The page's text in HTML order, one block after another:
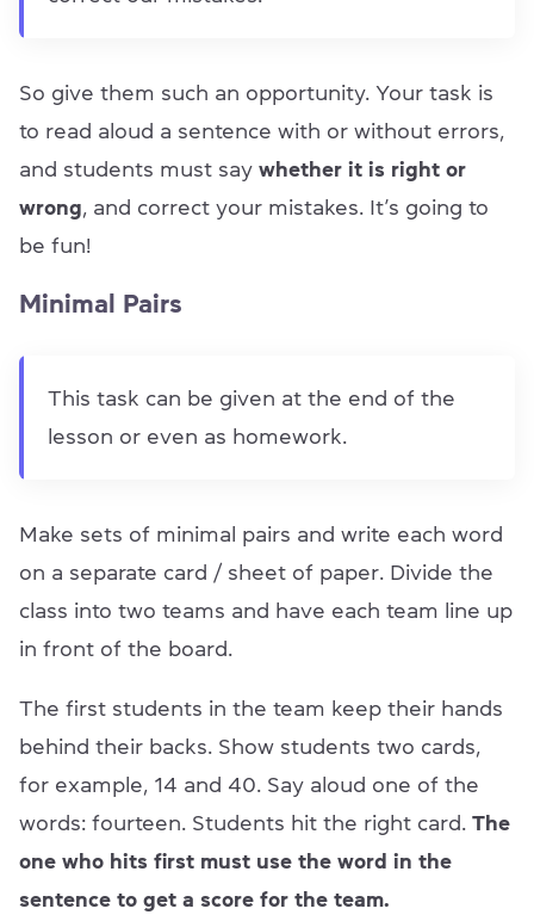
So give them such an opportunity. Your task is
to read aloud a sentence with or without errors,
and students must say whether it is right or
wrong, and correct your mistakes. It’s going to
be fun!
Minimal Pairs
This task can be given at the end of the
lesson or even as homework.
Make sets of minimal pairs and write each word
on a separate card / sheet of paper. Divide the
class into two teams and have each team line up
in front of the board.
The first students in the team keep their hands
behind their backs. Show students two cards,
for example, 14 and 40. Say aloud one of the
words: fourteen. Students hit the right card. The
one who hits first must use the word in the
sentence to get a score for the team.